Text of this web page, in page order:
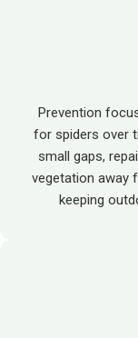
Prevention
for spiders over
small gaps,
vegetation away
keeping